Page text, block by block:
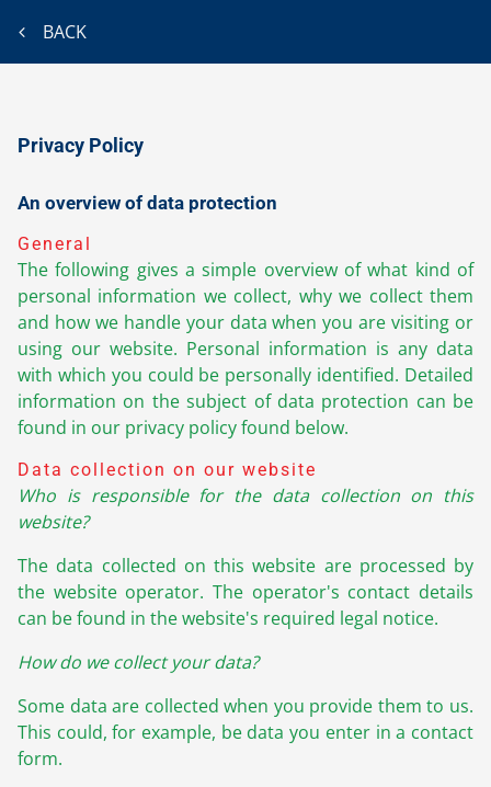
BACK
Privacy Policy
An overview of data protection
General
The following gives a simple overview of what kind of
personal information we collect, why we collect them
and how we handle your data when you are visiting or
using our website. Personal information is any data
with which you could be personally identified. Detailed
information on the subject of data protection can be
found in our privacy policy found below.
Data collection on our website
Who is responsible for the data collection on this
website?
The data collected on this website are processed by
the website operator. The operator's contact details
can be found in the website's required legal notice.
How do we collect your data?
Some data are collected when you provide them to us.
This could, for example, be data you enter in a contact
form.